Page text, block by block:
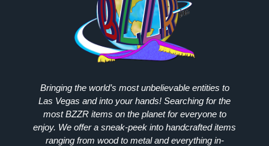
Bringing the world’s most unbelievable entities to
Las Vegas and into your hands! Searching for the
mostBZZRitems on the planet for everyone to
enjoy. We offer a sneak-peek into handcrafted items
ranging from wood to metal and everything in-